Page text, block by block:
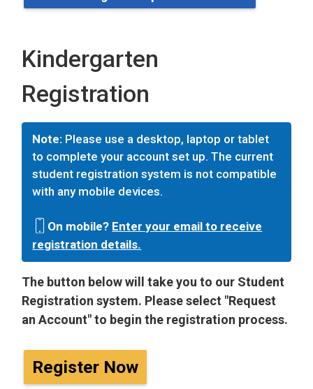
Kindergarten
Registration
Note: Please use a desktop, laptop or tablet
to complete your account set up. The current
student registration system is not compatible
with any mobile devices.
On mobile? Enter your email to receive
registration details.
The button below will take you to our Student
Registration system. Please select "Request
an Account" to begin the registration process.
Register Now